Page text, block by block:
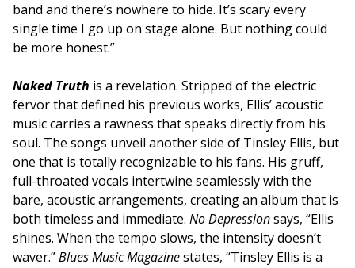
band and there’s nowhere to hide. It’s scary every
single time I go up on stage alone. But nothing could
be more honest.”
Naked Truth is a revelation. Stripped of the electric
fervor that defined his previous works, Ellis’ acoustic
music carries a rawness that speaks directly from his
soul. The songs unveil another side of Tinsley Ellis, but
one that is totally recognizable to his fans. His gruff,
full-throated vocals intertwine seamlessly with the
bare, acoustic arrangements, creating an album that is
both timeless and immediate. No Depressionsays, “Ellis
shines. When the tempo slows, the intensity doesn’t
waver.”Blues Music Magazinestates, “Tinsley Ellis is a